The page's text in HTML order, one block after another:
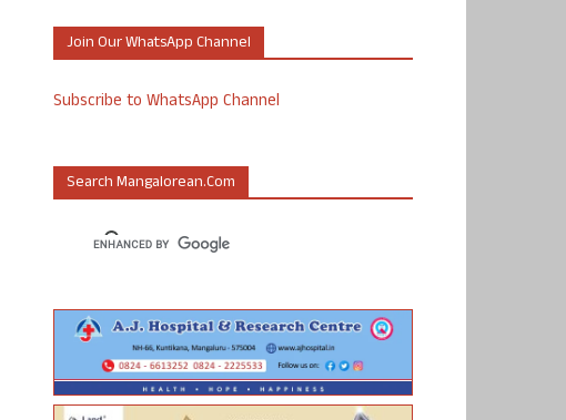
Join Our WhatsApp Channel
Subscribe to WhatsApp Channel
Search Mangalorean.com